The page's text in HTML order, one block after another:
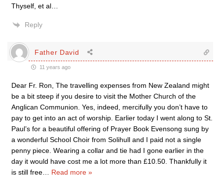
Thyself, et al…
Reply
Father David
11 years ago
Dear Fr. Ron, The travelling expenses from New Zealand might
be a bit steep if you desire to visit the Mother Church of the
Anglican Communion. Yes, indeed, mercifully you don’t have to
pay to get into an act of worship. Earlier today I went along to St.
Paul’s for a beautiful offering of Prayer Book Evensong sung by
a wonderful School Choir from Solihull and I paid not a single
penny piece. Wearing a collar and tie had I gone earlier in the
day it would have cost me a lot more than £10.50. Thankfully it
is still free
Read more »